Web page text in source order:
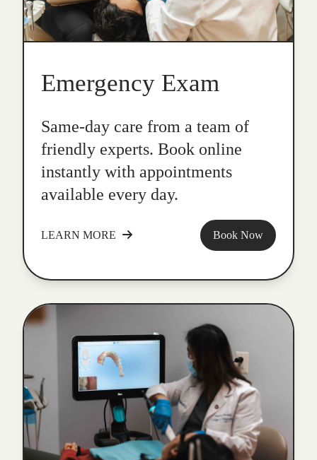
Emergency Exam
Same-day care from a team of
friendly experts. Book online
instantly with appointments
available every day.
LEARN MORE Book Now